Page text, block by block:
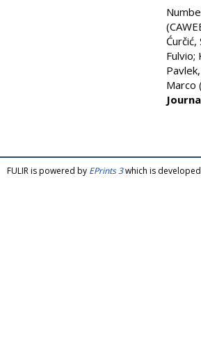
Ćurčić,
Fulvio;
Marco
FULIR is powered by EPrints 3which is